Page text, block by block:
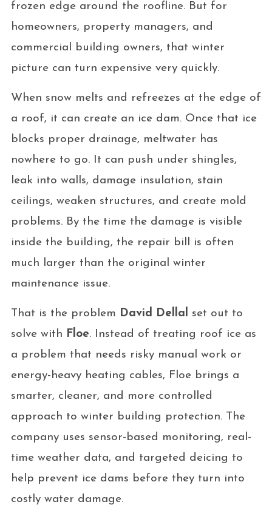
frozen edge around the roofline. But for
homeowners, property managers, and
commercial building owners, that winter
picture can turn expensive very quickly.
When snow melts and refreezes at the edge of
a roof, it can create an ice dam. Once that ice
blocks proper drainage, meltwater has
nowhere to go. It can push under shingles,
leak into walls, damage insulation, stain
ceilings, weaken structures, and create mold
problems. By the time the damage is visible
inside the building, the repair bill is often
much larger than the original winter
maintenance issue.
That is the problem David Dellal set out to
solve with Floe. Instead of treating roof ice as
a problem that needs risky manual work or
energy-heavy heating cables, Floe brings a
smarter, cleaner, and more controlled
approach to winter building protection. The
company uses sensor-based monitoring, real-
time weather data, and targeted deicing to
help prevent ice dams before they turn into
costly water damage.